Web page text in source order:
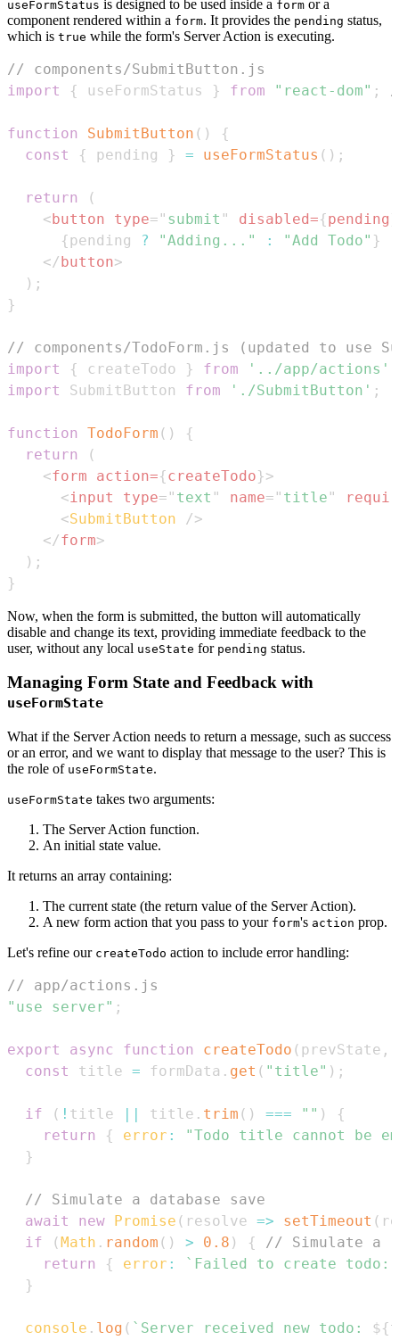
useFormStatus is designed to be used inside a form or a
component rendered within a form. It provides the pending status,
which is true while the form's Server Action is executing.
// components/SubmitButton.js
import
{ useFormStatus } from "react-dom" ;
function SubmitButton ( )
{
const
{ pending } = useFormStatus ( ) ;
return
(
<button type= " submit " disabled={pending
{pending ? "Adding..." : "Add Todo" }
</button>
) ;
}
// components/TodoForm.js (updated to use
import
{ createTodo } from '../app/actions'
import
SubmitButton from './SubmitButton' ;
function TodoForm ( )
{
return
(
<form action={createTodo}>
<input type= " text " name= " title "
<SubmitButton
/>
</form>
) ;
}
Now, when the form is submitted, the button will automatically
disable and change its text, providing immediate feedback to the
user, without any local useState for pending status.
Managing Form State and Feedback with
useFormState
What if the Server Action needs to return a message, such as success
or an error, and we want to display that message to the user? This is
the role of useFormState.
useFormState takes two arguments:
The Server Action function.
An initial state value.
It returns an array containing:
The current state (the return value of the Server Action).
A new form action that you pass to your form's action prop.
Let's refine our createTodo action to include error handling:
// app/actions.js
"use server" ;
export async function createTodo ( prevState ,
const
title = formData . get ( "title" ) ;
if ( ! title || title . trim ( ) === "" )
{
return
{ error :
"Todo title cannot be
}
// Simulate a database save
await
new Promise ( resolve => setTimeout (
if
(Math . random ( ) > 0.8 ) {
// Simulate a
return
{ error : ` Failed to create todo:
}
console . log ( ` Server received new todo: ${